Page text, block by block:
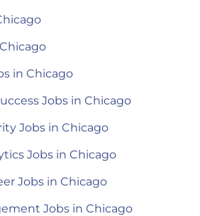
in Chicago
Jobs in Chicago
Jobs in Chicago
Jobs in Chicago
Jobs in Chicago
Jobs in Chicago